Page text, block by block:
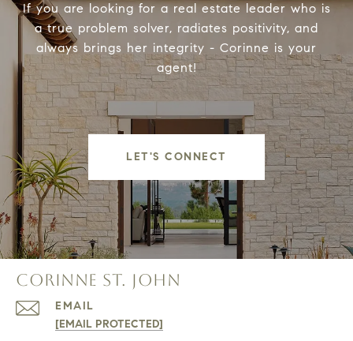
If you are looking for a real estate leader who is
a true problem solver, radiates positivity, and
always brings her integrity - Corinne is your
agent!
LET'S CONNECT
CORINNE ST. JOHN
EMAIL
[EMAIL PROTECTED]